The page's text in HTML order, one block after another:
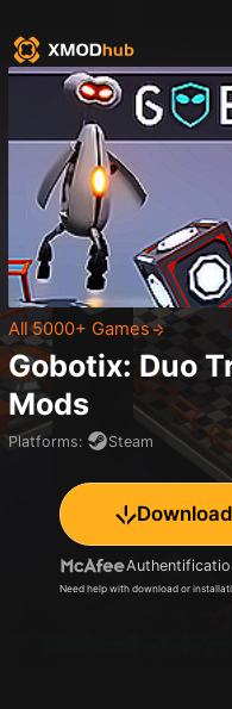
All 5000+ Games
Gobotix: Duo
Mods
Platforms: Steam
Need help with download or